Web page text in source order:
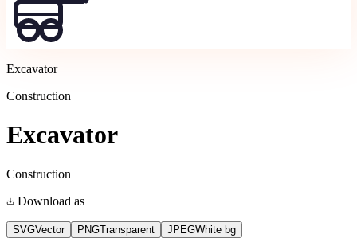
Excavator
Construction
Excavator
Construction
Download as
SVGVector PNGTransparent JPEGWhite bg